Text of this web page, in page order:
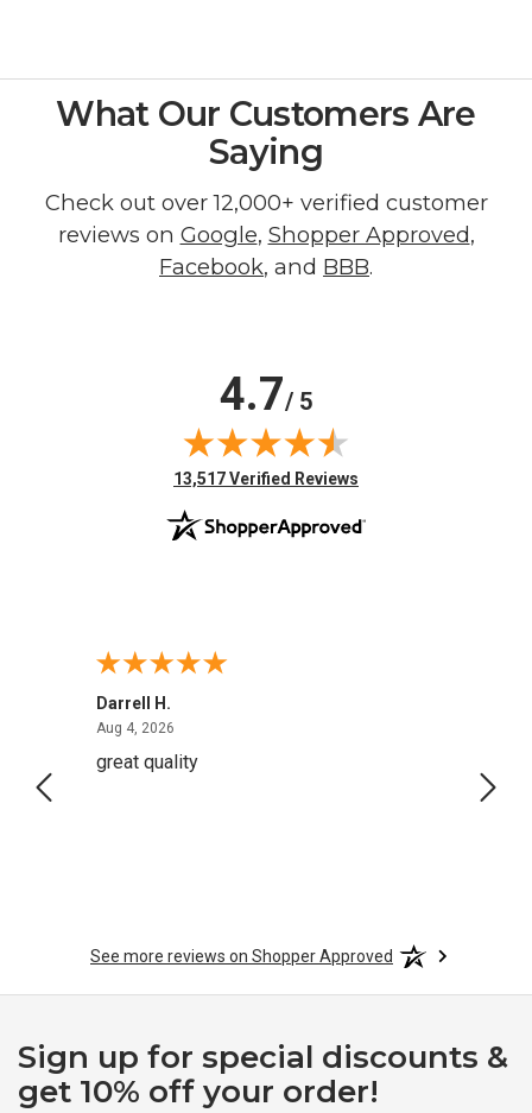
What Our Customers Are
Saying
Check out over 12,000+ verified customer
reviews on Google, Shopper Approved,
Facebook, and BBB.
4.7/ 5
(opens in new tab)
13,517 Verified Reviews
Darrell H.
Aug 4, 2026
great quality
See more reviews on Shopper Approved
Sign up for special discounts &
get 10% off your order!